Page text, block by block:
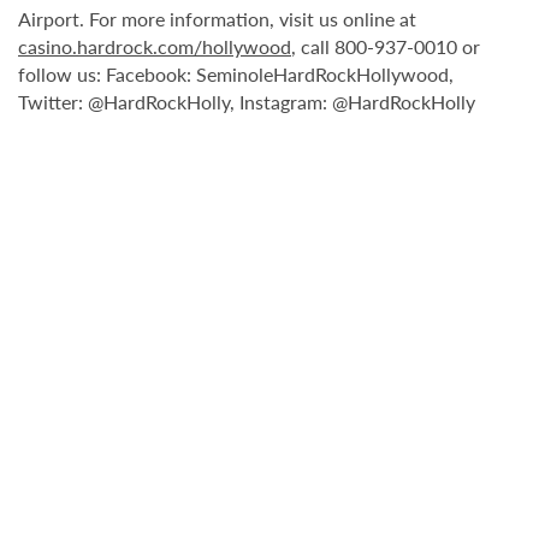
Airport. For more information, visit us online at
casino.hardrock.com/hollywood, call 800-937-0010 or
follow us: Facebook: SeminoleHardRockHollywood,
Twitter: @HardRockHolly, Instagram: @HardRockHolly